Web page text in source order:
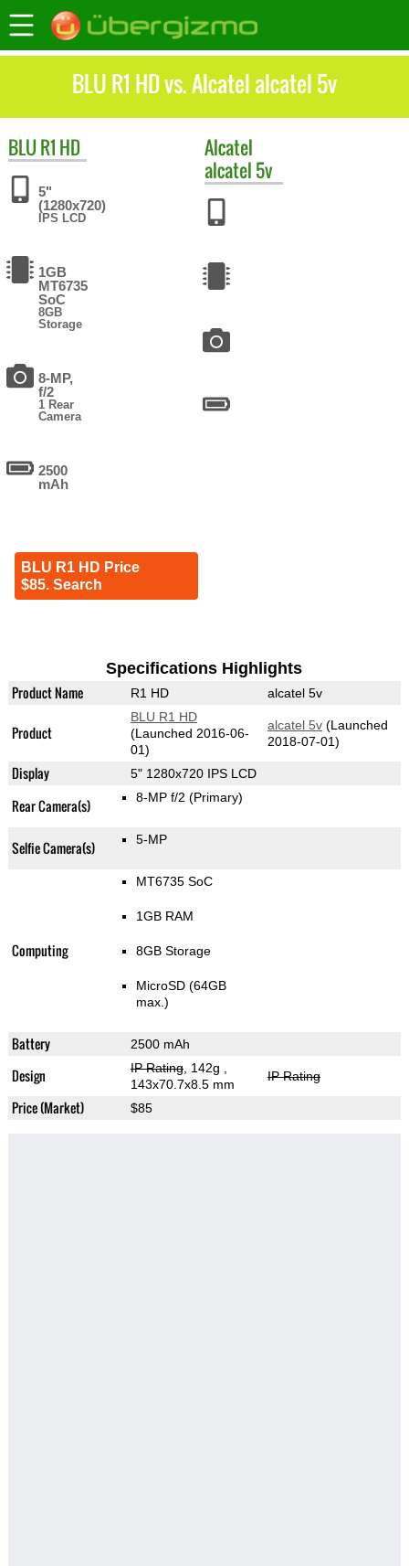
BLU R1 HD vs. Alcatel alcatel 5v
BLUR1 HD
5"
(1280x720)
IPS LCD
1GB
MT6735
SoC
8GB
Storage
8-MP,
f/2
1 Rear
Camera
2500
mAh
BLU R1 HD Price
$85. Search
Alcatel
alcatel 5v
Specifications Highlights
Product Name R1 HD alcatel 5v
Product
BLU R1 HD
(Launched 2016-06-
01)
alcatel 5v(Launched
2018-07-01)
Display 5" 1280x720 IPS LCD
Rear Camera(s) 8-MP f/2 (Primary)
Selfie Camera(s) 5-MP
Computing
MT6735 SoC
1GB RAM
8GB Storage
MicroSD (64GB
max.)
Battery 2500 mAh
Design IP Rating, 142g
143x70.7x8.5 mm
IP Rating
Price (Market) $85